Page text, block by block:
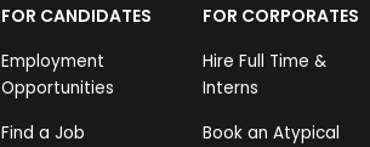
FOR CANDIDATES
Employment
Opportunities
Find a Job
FOR CORPORATES
Hire Full Time &
Interns
Book an Atypical